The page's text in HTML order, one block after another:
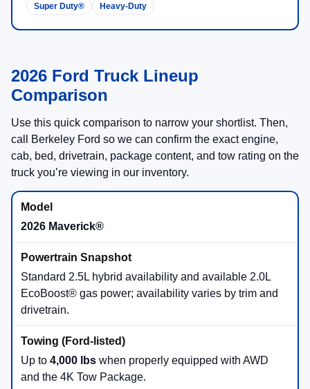
Super Duty® Heavy-Duty
2026 Ford Truck Lineup
Comparison
Use this quick comparison to narrow your shortlist. Then,
call Berkeley Ford so we can confirm the exact engine,
cab, bed, drivetrain, package content, and tow rating on the
truck you’re viewing in our inventory.
2026 Maverick®
Standard 2.5L hybrid availability and available 2.0L
EcoBoost® gas power; availability varies by trim and
drivetrain.
Up to 4,000 lbs when properly equipped with AWD
and the 4K Tow Package.